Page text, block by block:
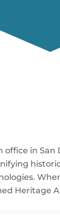
in San
Heritage